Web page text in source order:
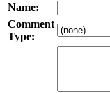
Name:
Comment
Type: